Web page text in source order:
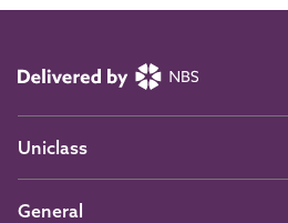
Uniclass
General